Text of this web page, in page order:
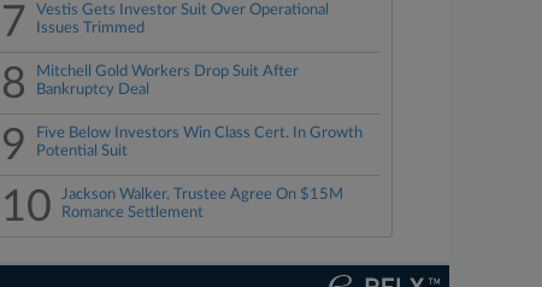
7
Vestis Gets Investor Suit Over Operational
Issues Trimmed
8
Mitchell Gold Workers Drop Suit After
Bankruptcy Deal
9
Five Below Investors Win Class Cert. In Growth
Potential Suit
10
Jackson Walker, Trustee Agree On $15M
Romance Settlement